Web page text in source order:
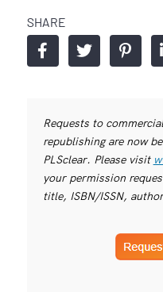
SHARE
Requests to
republishing are now
PLSclear. Please visit
your permission
title, ISBN/ISSN,